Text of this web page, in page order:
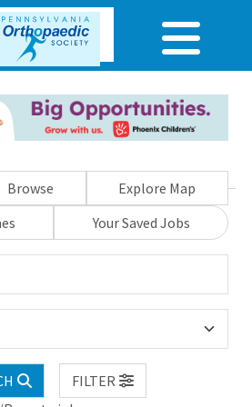
Browse
Explore Map
Your Saved Jobs
FILTER